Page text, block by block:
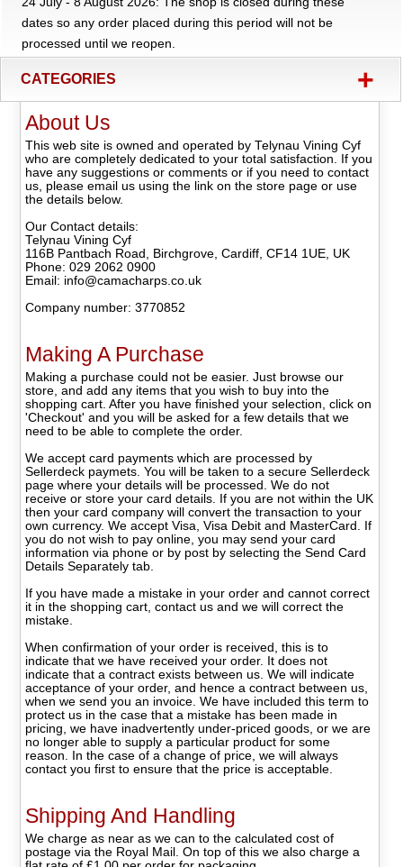
dates so any order placed during this period will not be
processed until we reopen.
CATEGORIES +
About Us
This web site is owned and operated by Telynau Vining Cyf
who are completely dedicated to your total satisfaction. If you
have any suggestions or comments or if you need to contact
us, please email us using the link on the store page or use
the details below.
Our Contact details:
Telynau Vining Cyf
116B Pantbach Road, Birchgrove, Cardiff, CF14 1UE, UK
Phone: 029 2062 0900
Email: info@camacharps.co.uk
Company number: 3770852
Making A Purchase
Making a purchase could not be easier. Just browse our
store, and add any items that you wish to buy into the
shopping cart. After you have finished your selection, click on
'Checkout' and you will be asked for a few details that we
need to be able to complete the order.
We accept card payments which are processed by
Sellerdeck paymets. You will be taken to a secure Sellerdeck
page where your details will be processed. We do not
receive or store your card details. If you are not within the UK
then your card company will convert the transaction to your
own currency. We accept Visa, Visa Debit and MasterCard. If
you do not wish to pay online, you may send your card
information via phone or by post by selecting the Send Card
Details Separately tab.
If you have made a mistake in your order and cannot correct
it in the shopping cart, contact us and we will correct the
mistake.
When confirmation of your order is received, this is to
indicate that we have received your order. It does not
indicate that a contract exists between us. We will indicate
acceptance of your order, and hence a contract between us,
when we send you an invoice. We have included this term to
protect us in the case that a mistake has been made in
pricing, we have inadvertently under-priced goods, or we are
no longer able to supply a particular product for some
reason. In the case of a change of price, we will always
contact you first to ensure that the price is acceptable.
Shipping And Handling
We charge as near as we can to the calculated cost of
postage via the Royal Mail. On top of this we also charge a